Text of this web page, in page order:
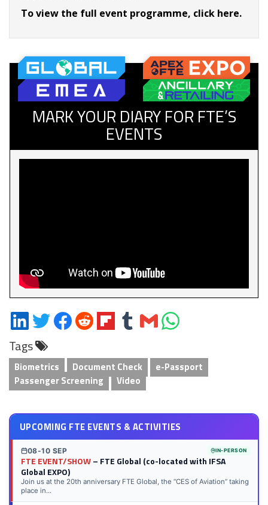
To view the full event programme, click here.
MARK YOUR DIARY FOR FTE’S
EVENTS
Share
on
LinkedIn
Share
on
Twitter
Share
on
Share
on
Share
on
Share
on
Share
via
Share
on
Tags
Biometrics Document Check
e-Passport
Passenger Screening
Video
UPCOMING FTE EVENTS & ACTIVITIES
08-10 SEP IN-PERSON
FTE EVENT/SHOW– FTE Global (co-located with IFSA
Global EXPO)
Join us at the 20th anniversary FTE Global, the “CES of Aviation” taking
place in...